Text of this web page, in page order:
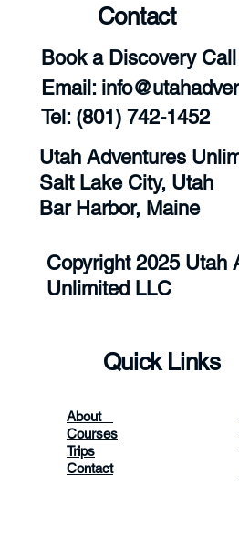
Contact
Book a Discovery Call
Email:
‪Tel: (801) 742-1452‬
Utah Adventures
Salt Lake City, Utah
Bar Harbor, Maine
Copyright 2025 Utah
Unlimited LLC
Quick Links
About
Courses
Trips
Contact